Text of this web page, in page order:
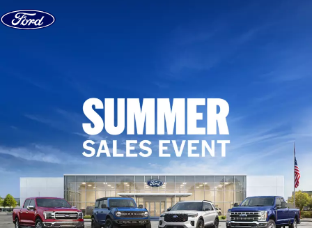
Skip to content